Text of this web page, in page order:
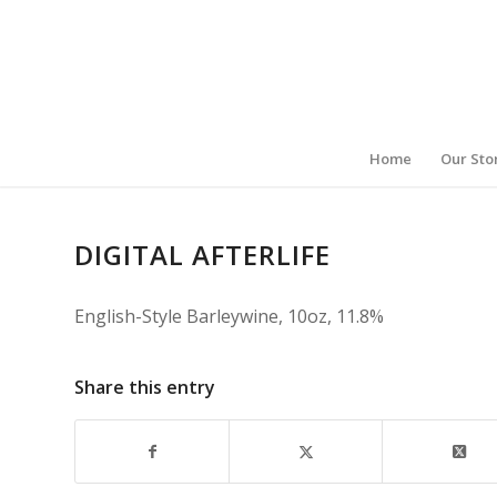
Home Our
DIGITAL AFTERLIFE
English-Style Barleywine, 10oz, 11.8%
Share this entry